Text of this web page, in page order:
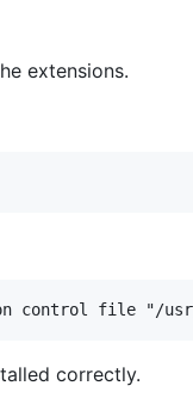
extensions.
correctly.